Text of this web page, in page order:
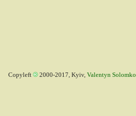
Copyleft 2000-2017, Kyiv, Valentyn Solomko